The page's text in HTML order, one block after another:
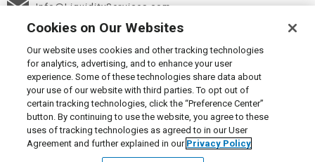
Info@LiquidityServices.com
© 2026 Liquidity Services, Inc.
Supplier Code of Conduct|Privacy Policy|User Agreement
Manage Cookies
Cookies on Our Websites
Our website uses cookies and other tracking technologies
for analytics, advertising, and to enhance your user
experience. Some of these technologies share data about
your use of our website with third parties. To opt out of
certain tracking technologies, click the “Preference Center”
button. By continuing to use the website, you agree to these
uses of tracking technologies as agreed to in our User
Agreement and further explained in our Privacy Policy